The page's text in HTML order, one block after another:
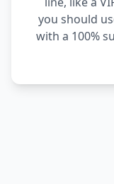
you should
with a 100%